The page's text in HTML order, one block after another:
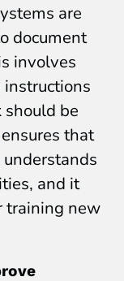
are
document
involves
be
ensures that
and it
training new